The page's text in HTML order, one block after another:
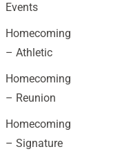
Events
Homecoming
– Athletic
Homecoming
– Reunion
Homecoming
– Signature